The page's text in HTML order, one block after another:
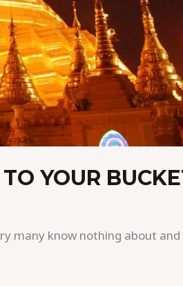
YOUR
many know nothing about